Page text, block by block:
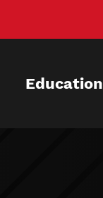
Education